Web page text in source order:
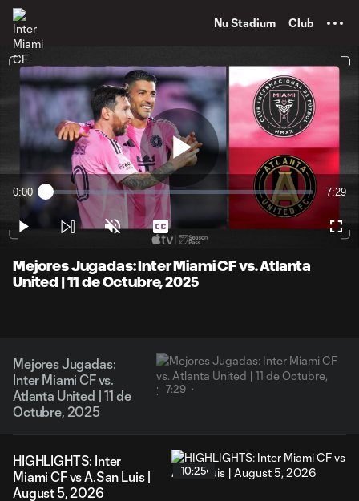
Nu Stadium Club
Play
Video
Current
0:00 Loaded:
2.20%
7:29
Play Unmute Captions
Mejores Jugadas: Inter Miami CF vs. Atlanta
United | 11 de Octubre, 2025
Mejores Jugadas:
Inter Miami CF vs.
Atlanta United | 11 de
Octubre, 2025
7:29
HIGHLIGHTS: Inter
Miami CF vs A.San Luis |
August 5, 2026
10:25